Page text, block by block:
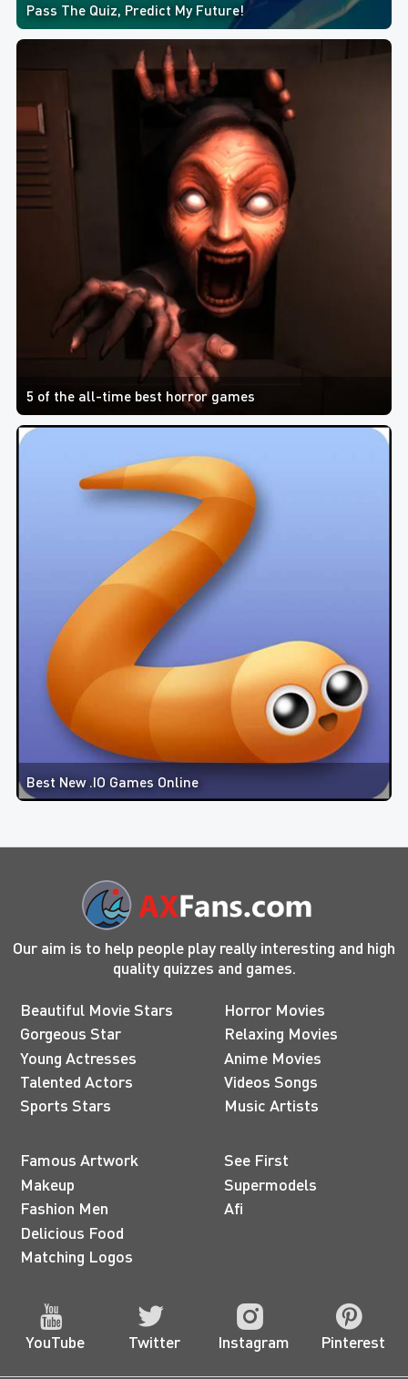
Pass The Quiz, Predict My Future!
5 of the all-time best horror games
Best New .IO Games Online
Our aim is to help people play really interesting and high
quality quizzes and games.
Beautiful Movie Stars
Gorgeous Star
Young Actresses
Talented Actors
Sports Stars
Horror Movies
Relaxing Movies
Anime Movies
Videos Songs
Music Artists
Famous Artwork
Makeup
Fashion Men
Delicious Food
Matching Logos
See First
Supermodels
Afi
YouTube Twitter Instagram Pinterest